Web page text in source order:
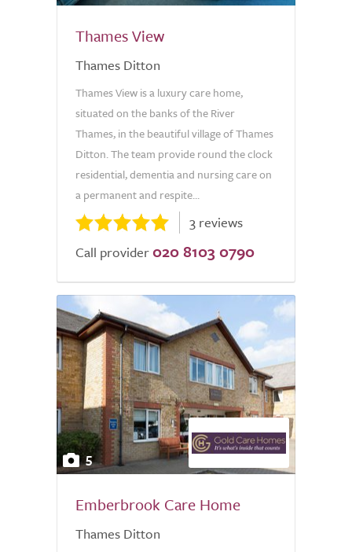
Thames View
Thames Ditton
Thames View is a luxury care home,
situated on the banks of the River
Thames, in the beautiful village of Thames
Ditton. The team provide round the clock
residential, dementia and nursing care on
a permanent and respite...
3 reviews
Call provider 020 8103 0790
5
Emberbrook Care Home
Thames Ditton